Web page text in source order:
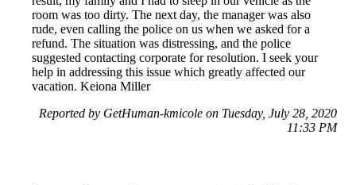
room was too dirty. The next day, the manager was also
rude, even calling the police on us when we asked for a
refund. The situation was distressing, and the police
suggested contacting corporate for resolution. I seek your
help in addressing this issue which greatly affected our
vacation. Keiona Miller
Reported by GetHuman-kmicole on Tuesday, July 28, 2020
11:33 PM